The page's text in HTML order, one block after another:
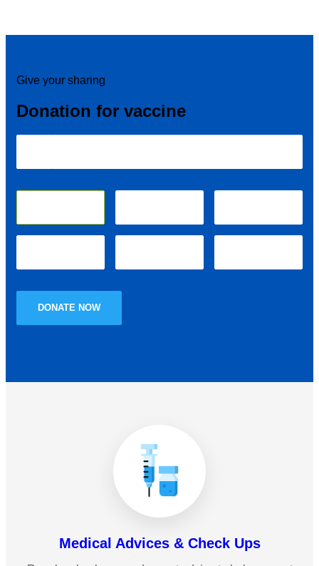
Give your sharing
Donation for vaccine
DONATE NOW
Medical Advices & Check Ups